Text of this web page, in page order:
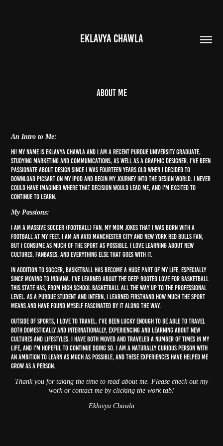
EKLAVYA CHAWLA
About me
An Intro to Me:
Hi! My name is Eklavya Chawla and I am a recent Purdue University graduate,
studying Marketing and Communications, as well as a Graphic Designer. I've been
passionate about design since I was fourteen years old when I decided to
download PicsArt on my iPod and begin my journey into the design world. I never
could have imagined where that decision would lead me, and I'm excited to
continue to learn.
My Passions:
I am a massive soccer (football) fan. My mom jokes that I was born with a
football at my feet. I am an avid Manchester City and New York Red Bulls fan,
but I consume as much of the sport as possible. I love learning about new
cultures, fanbases, and everything else that goes with it.
In addition to soccer, basketball has become a huge part of my life, especially
since moving to Indiana. I've learned about the deep rooted love for basketball
this state has, from high school basketball all the way up to the professional
level. As a Purdue student and intern, I learned firsthand how much the sport
means and have found myself fascinated by it along the way.
Outside of sports, I love to travel. I've been lucky enough to be able to travel
both domestically and internationally, experiencing and learning about new
cultures and lifestyles. I have both moved and traveled a number of times in my
life, and I'm hopeful to continue doing so. I am a naturally curious person with
an ambition to learn as much as possible, and these experiences have helped me
grow as a person.
Thank you for taking the time to read about me. Please check out my
work or contact me by clicking the work tab!
Eklavya Chawla